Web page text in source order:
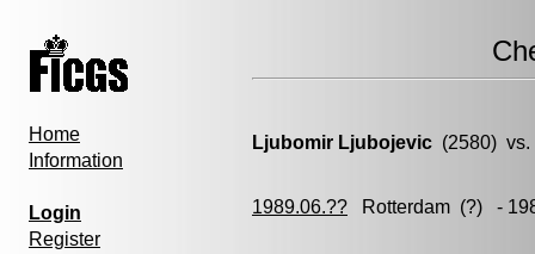
Home
Information
Login
Register
Ljubomir Ljubojevic (2580)
1989.06.?? Rotterdam (?) -